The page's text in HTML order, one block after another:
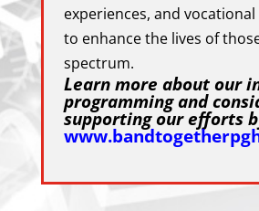
experiences, and
to enhance the lives of
spectrum.
Learn more about our
programming and
supporting our efforts